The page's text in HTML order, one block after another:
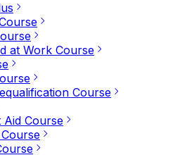
at Work Course
Course
Aid Course